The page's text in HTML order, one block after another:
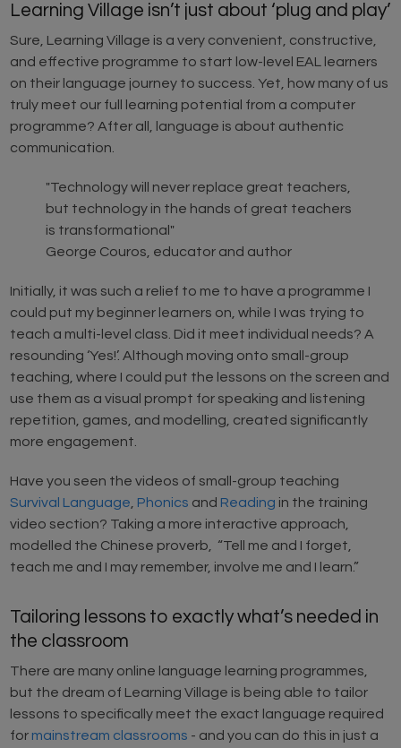
Learning Village isn’t just about ‘plug and play’
Sure, Learning Village is a very convenient, constructive,
and effective programme to start low-level EAL learners
on their language journey to success. Yet, how many of us
truly meet our full learning potential from a computer
programme? After all, language is about authentic
communication.
"Technology will never replace great teachers,
but technology in the hands of great teachers
is transformational"
George Couros, educator and author
Initially, it was such a relief to me to have a programme I
could put my beginner learners on, while I was trying to
teach a multi-level class. Did it meet individual needs? A
resounding ‘Yes!’. Although moving onto small-group
teaching, where I could put the lessons on the screen and
use them as a visual prompt for speaking and listening
repetition, games, and modelling, created significantly
more engagement.
Have you seen the videos of small-group teaching
Survival Language, Phonics and Reading in the training
video section? Taking a more interactive approach,
modelled the Chinese proverb, “Tell me and I forget,
teach me and I may remember, involve me and I learn.”
Tailoring lessons to exactly what’s needed in
the classroom
There are many online language learning programmes,
but the dream of Learning Village is being able to tailor
lessons to specifically meet the exact language required
for mainstream classrooms - and you can do this in just a